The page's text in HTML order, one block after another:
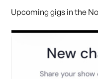
Upcoming gigs in the